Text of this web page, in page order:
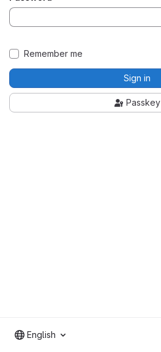
Remember me
Sign in
Passkey
English